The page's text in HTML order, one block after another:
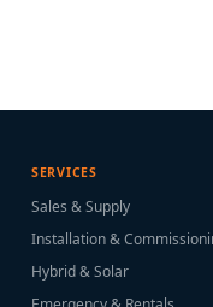
SERVICES
Sales & Supply
Installation &
Hybrid & Solar